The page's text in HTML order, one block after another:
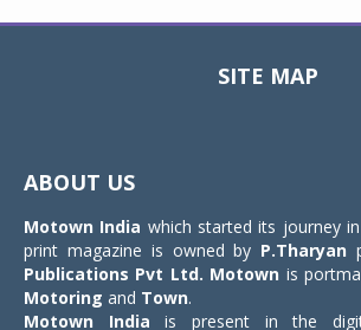
SITE MAP
ABOUT US
Motown India which started its journey
print magazine is owned by P.Tharyan
Publications Pvt Ltd. Motown is
Motoring and Town.
Motown India is present in the